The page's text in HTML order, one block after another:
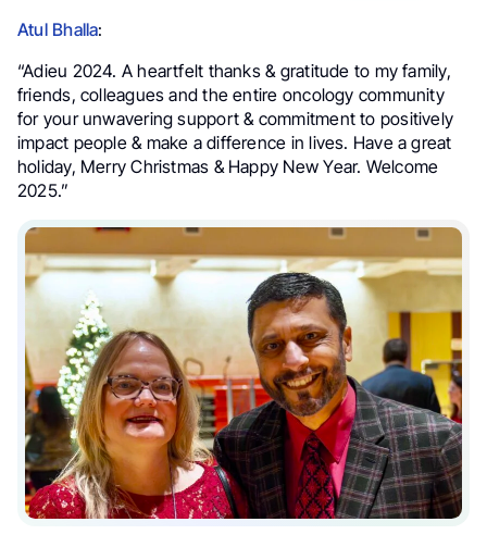
Atul Bhalla:
“Adieu 2024. A heartfelt thanks & gratitude to my family,
friends, colleagues and the entire oncology community
for your unwavering support & commitment to positively
impact people & make a difference in lives. Have a great
holiday, Merry Christmas & Happy New Year. Welcome
2025.”